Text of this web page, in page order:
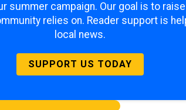
summer campaign. Our goal is to
relies on. Reader support is
local news.
SUPPORT US TODAY